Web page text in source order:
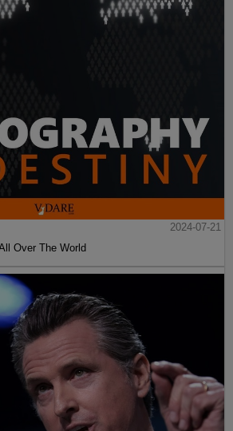
2024-07-21
Over The World